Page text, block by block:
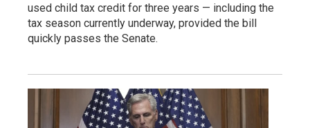
used child tax credit for three years — including the
tax season currently underway, provided the bill
quickly passes the Senate.